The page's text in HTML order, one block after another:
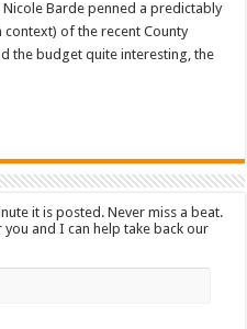
Barde penned a predictably
of the recent County
the budget quite interesting, the
it is posted. Never miss a beat.
and I can help take back our